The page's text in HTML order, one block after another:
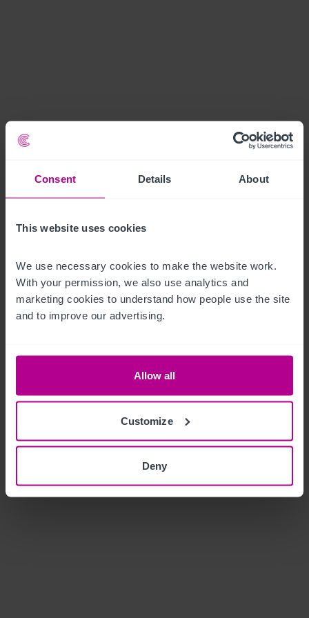
Consent Details About
This website uses cookies
We use necessary cookies to make the website work.
With your permission, we also use analytics and
marketing cookies to understand how people use the site
and to improve our advertising.
Allow all
Customize
Deny